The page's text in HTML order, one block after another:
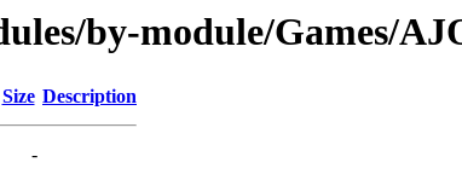
by-module/Games/
Size Description
-